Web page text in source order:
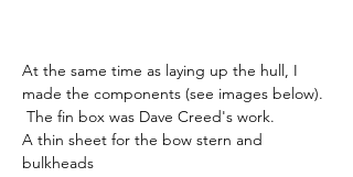
At the same time as laying up the hull, I
made the components (see images below).
The fin box was Dave Creed's work.
A thin sheet for the bow stern and
bulkheads